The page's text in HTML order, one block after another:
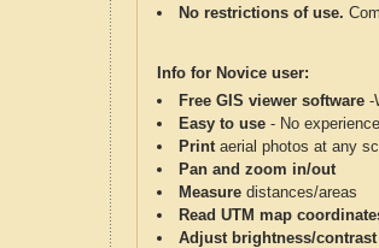
No restrictions of use.
Info for Novice user:
Free GIS viewer software -
Easy to use - No
Printaerial photos at any
Pan and zoom in/out
Measure distances/areas
Read UTM map
Adjust brightness/contrast